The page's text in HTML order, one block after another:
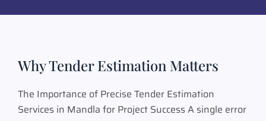
Why Tender Estimation Matters
The Importance of Precise Tender Estimation
Services in Mandla for Project Success A single error